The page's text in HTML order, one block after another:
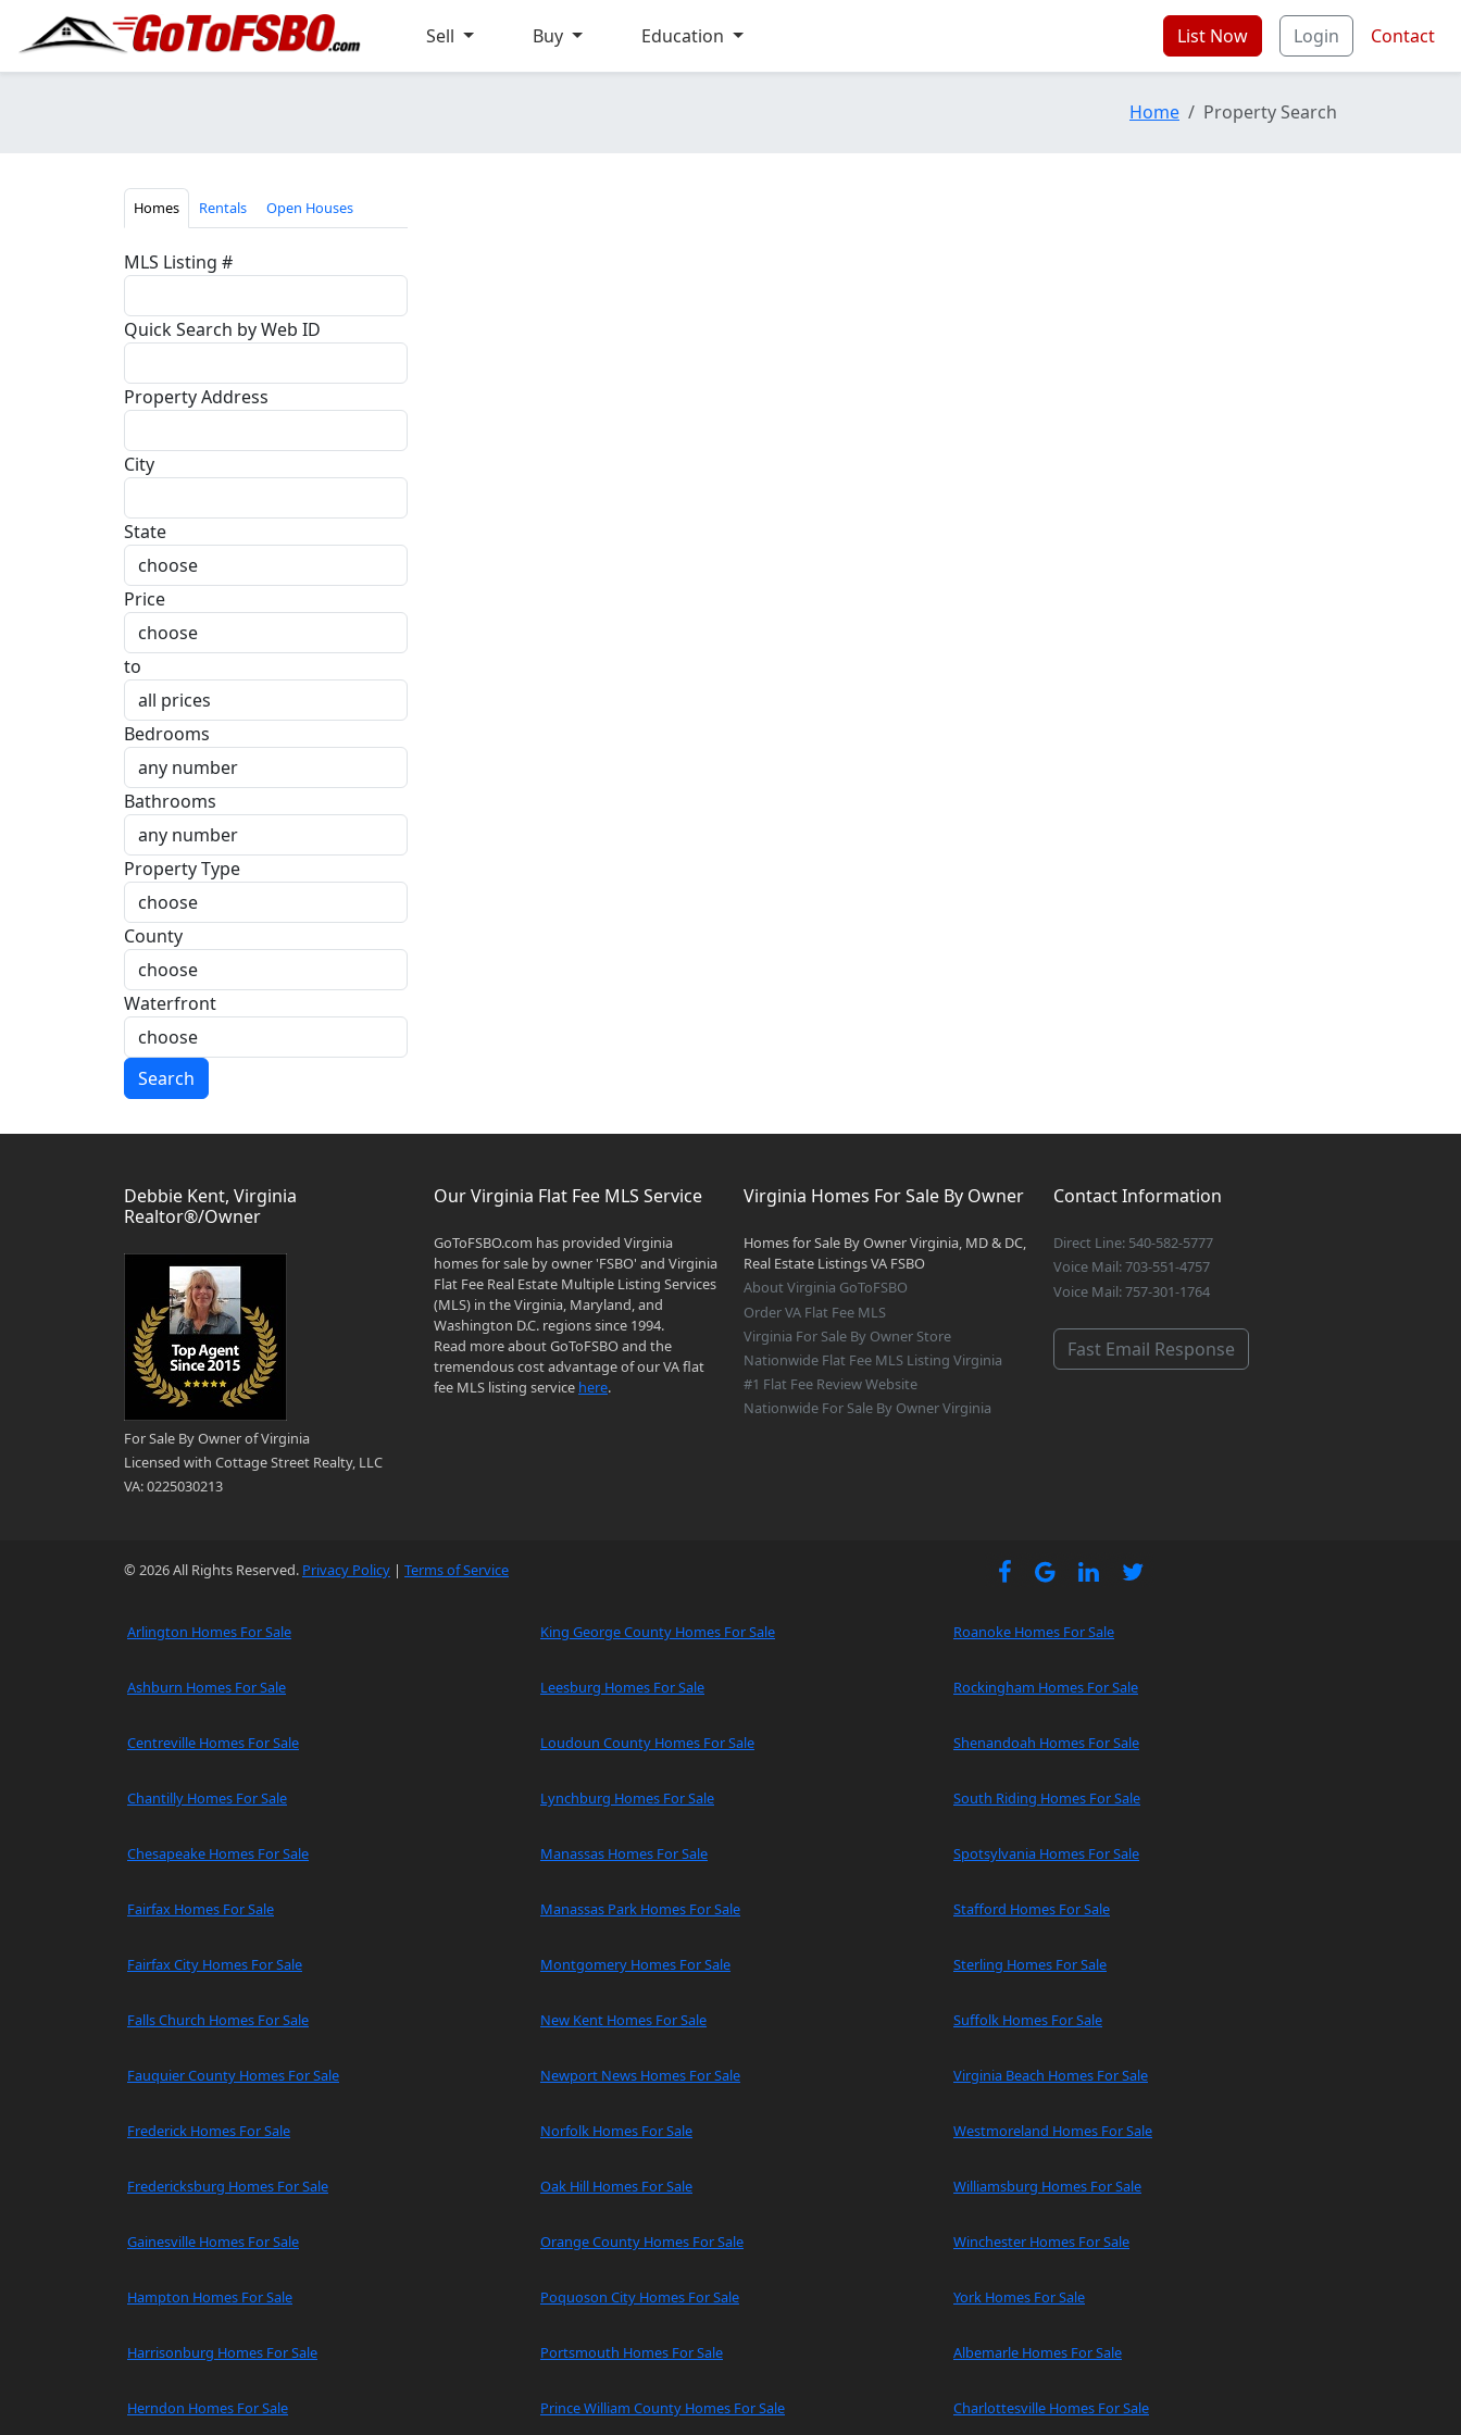
Sell Buy Education List Now Login Contact
Home Property Search
Homes Rentals Open Houses
MLS Listing #
Quick Search by Web ID
Property Address
City
State
Price
to
Bedrooms
Bathrooms
Property Type
County
Waterfront
Search
Debbie Kent, Virginia
Realtor®/Owner
For Sale By Owner of Virginia
Licensed with Cottage Street Realty, LLC
VA: 0225030213
Our Virginia Flat Fee MLS Service
GoToFSBO.com has provided Virginia
homes for sale by owner 'FSBO' and Virginia
Flat Fee Real Estate Multiple Listing Services
(MLS) in the Virginia, Maryland, and
Washington D.C. regions since 1994.
Read more about GoToFSBO and the
tremendous cost advantage of our VA flat
fee MLS listing service here.
Virginia Homes For Sale By Owner
Homes for Sale By Owner Virginia, MD & DC,
Real Estate Listings VA FSBO
About Virginia GoToFSBO
Order VA Flat Fee MLS
Virginia For Sale By Owner Store
Nationwide Flat Fee MLS Listing Virginia
#1 Flat Fee Review Website
Nationwide For Sale By Owner Virginia
Contact Information
Direct Line: 540-582-5777
Voice Mail: 703-551-4757
Voice Mail: 757-301-1764
Fast Email Response
© 2026 All Rights Reserved. Privacy Policy | Terms of Service
Arlington Homes For Sale
Ashburn Homes For Sale
Centreville Homes For Sale
Chantilly Homes For Sale
Chesapeake Homes For Sale
Fairfax Homes For Sale
Fairfax City Homes For Sale
Falls Church Homes For Sale
Fauquier County Homes For Sale
Frederick Homes For Sale
Fredericksburg Homes For Sale
Gainesville Homes For Sale
Hampton Homes For Sale
Harrisonburg Homes For Sale
Herndon Homes For Sale
King George County Homes For Sale
Leesburg Homes For Sale
Loudoun County Homes For Sale
Lynchburg Homes For Sale
Manassas Homes For Sale
Manassas Park Homes For Sale
Montgomery Homes For Sale
New Kent Homes For Sale
Newport News Homes For Sale
Norfolk Homes For Sale
Oak Hill Homes For Sale
Orange County Homes For Sale
Poquoson City Homes For Sale
Portsmouth Homes For Sale
Prince William County Homes For Sale
Roanoke Homes For Sale
Rockingham Homes For Sale
Shenandoah Homes For Sale
South Riding Homes For Sale
Spotsylvania Homes For Sale
Stafford Homes For Sale
Sterling Homes For Sale
Suffolk Homes For Sale
Virginia Beach Homes For Sale
Westmoreland Homes For Sale
Williamsburg Homes For Sale
Winchester Homes For Sale
York Homes For Sale
Albemarle Homes For Sale
Charlottesville Homes For Sale